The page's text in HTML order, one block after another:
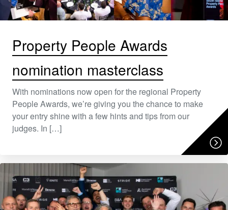
Property People Awards
nomination masterclass
With nominations now open for the regional Property
People Awards, we’re giving you the chance to make
your entry shine with a few hints and tips from our
judges. In […]